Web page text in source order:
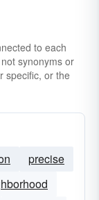
to each
synonyms or
specific, or the
precise